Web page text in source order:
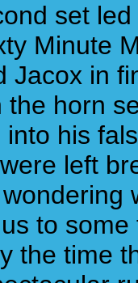
set
Minute
Jacox in
the horn
his
left
to
the time